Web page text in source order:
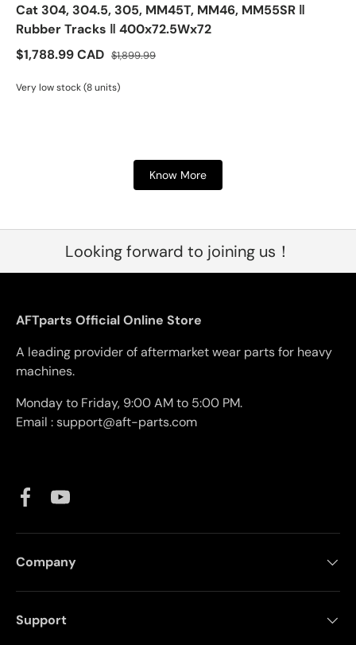
Cat 304, 304.5, 305, MM45T, MM46, MM55SR ‖
Rubber Tracks ‖ 400x72.5Wx72
$1,788.99 CAD $1,899.99
Very low stock (8 units)
Know More
Looking forward to joining us！
AFTparts Official Online Store
A leading provider of aftermarket wear parts for heavy
machines.
Monday to Friday, 9:00 AM to 5:00 PM.
Email : support@aft-parts.com
FacebookYouTube
Company
Support